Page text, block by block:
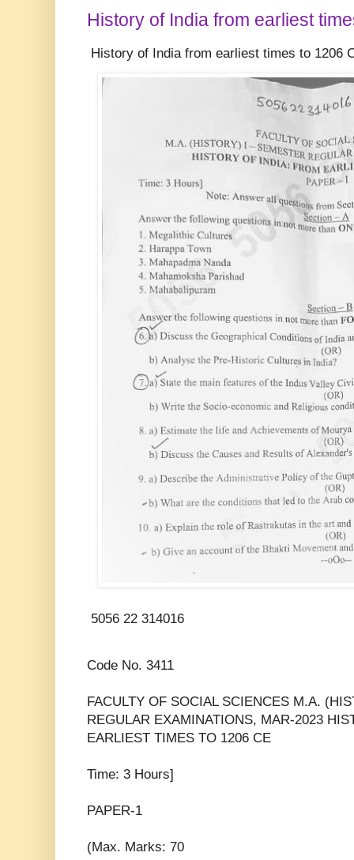
History of India from earliest
History of India from earliest times to 1206
5056 22 314016
Code No. 3411
FACULTY OF SOCIAL SCIENCES M.A.
REGULAR EXAMINATIONS, MAR-2023
EARLIEST TIMES TO 1206 CE
Time: 3 Hours]
PAPER-1
(Max. Marks: 70